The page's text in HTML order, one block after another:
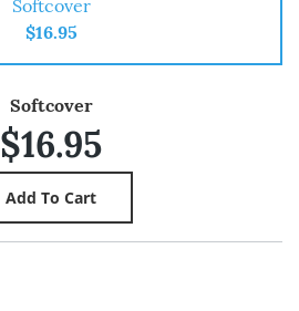
Softcover
$16.95
Softcover
$16.95